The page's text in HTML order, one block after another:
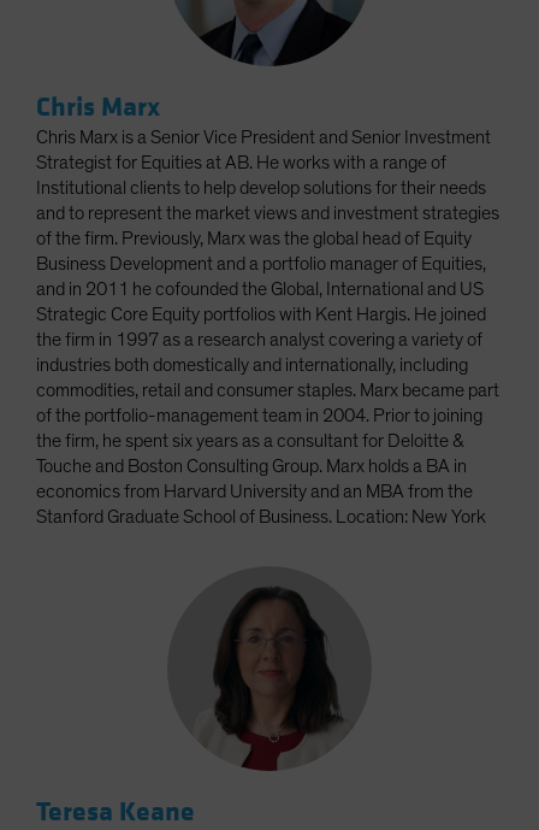
Chris Marx
Chris Marx is a Senior Vice President and Senior Investment
Strategist for Equities at AB. He works with a range of
Institutional clients to help develop solutions for their needs
and to represent the market views and investment strategies
of the firm. Previously, Marx was the global head of Equity
Business Development and a portfolio manager of Equities,
and in 2011 he cofounded the Global, International and US
Strategic Core Equity portfolios with Kent Hargis. He joined
the firm in 1997 as a research analyst covering a variety of
industries both domestically and internationally, including
commodities, retail and consumer staples. Marx became part
of the portfolio-management team in 2004. Prior to joining
the firm, he spent six years as a consultant for Deloitte &
Touche and Boston Consulting Group. Marx holds a BA in
economics from Harvard University and an MBA from the
Stanford Graduate School of Business. Location: New York
Teresa Keane